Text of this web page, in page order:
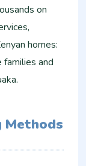
on
homes:
and
Methods